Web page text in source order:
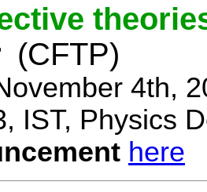
(CFTP)
4th,
IST, Physics
here